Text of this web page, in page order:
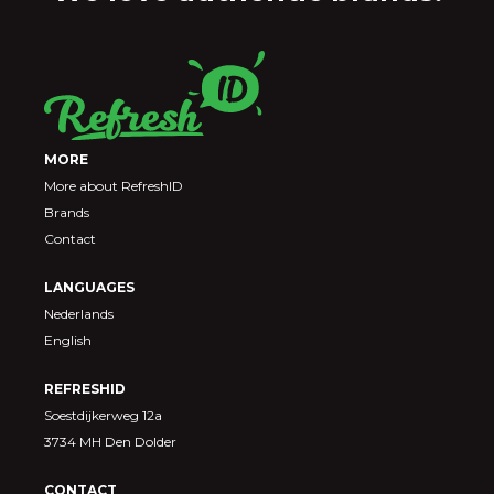
MORE
More about RefreshID
Brands
Contact
LANGUAGES
Nederlands
English
REFRESHID
Soestdijkerweg 12a
3734 MH Den Dolder
CONTACT